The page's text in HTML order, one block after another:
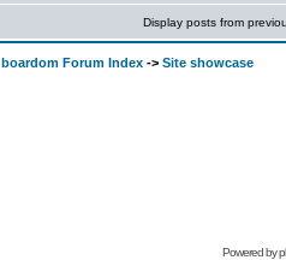
Display posts from
boardom Forum Index -> Site showcase
Powered by